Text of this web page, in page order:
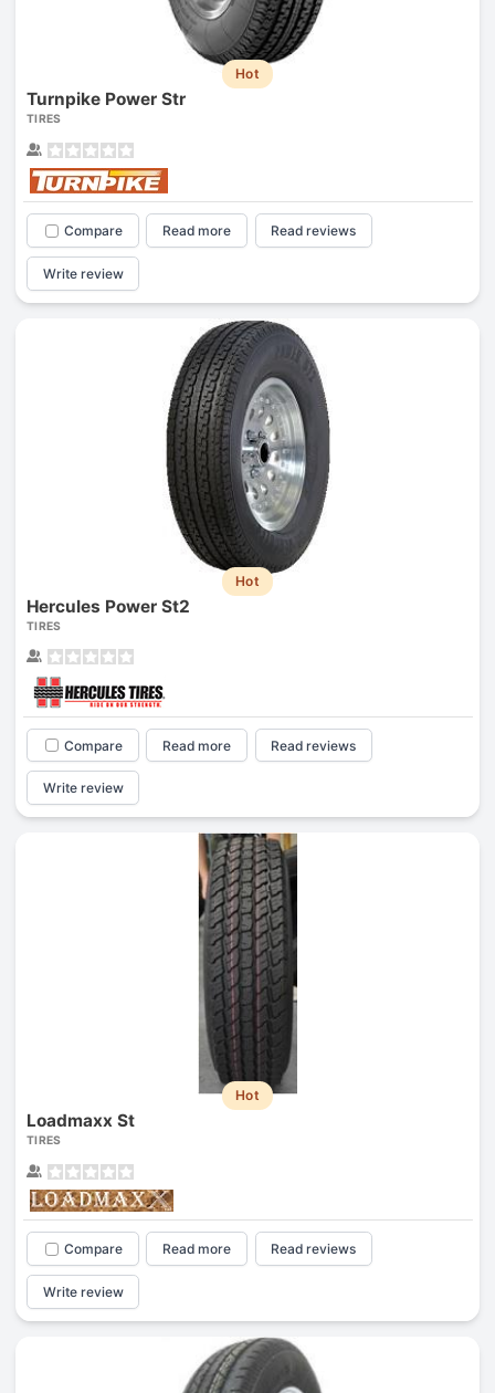
Hot
Turnpike Power Str
TIRES
Compare Read more Read reviews
Write review
Hot
Hercules Power St2
TIRES
Compare Read more Read reviews
Write review
Hot
Loadmaxx St
TIRES
Compare Read more Read reviews
Write review